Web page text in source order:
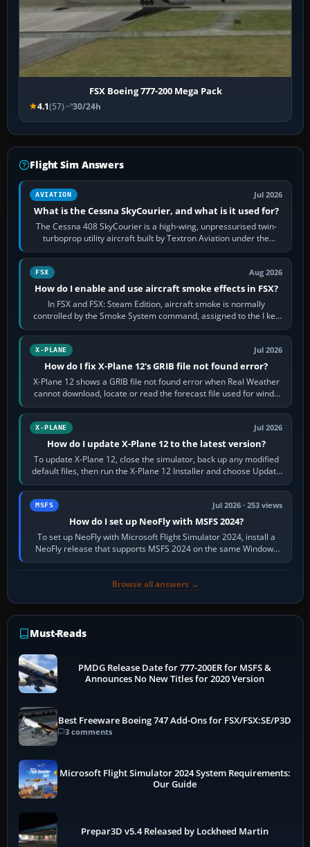
FSX Boeing 777-200 Mega Pack
4.1(57) 30/24h
Flight Sim Answers
AVIATION Jul 2026
What is the Cessna SkyCourier, and what is it used for?
The Cessna 408 SkyCourier is a high-wing, unpressurised twin-
turboprop utility aircraft built by Textron Aviation under the
Cessna brand. It is used…
FSX Aug 2026
How do I enable and use aircraft smoke effects in FSX?
In FSX and FSX: Steam Edition, aircraft smoke is normally
controlled by the Smoke System command, assigned to the I key
by default. The aircraft must…
X-PLANE Jul 2026
How do I fix X-Plane 12's GRIB file not found error?
X-Plane 12 shows a GRIB file not found error when Real Weather
cannot download, locate or read the forecast file used for winds
and temperatures…
X-PLANE Jul 2026
How do I update X-Plane 12 to the latest version?
To update X-Plane 12, close the simulator, back up any modified
default files, then run the X-Plane 12 Installer and choose Update
X-Plane. Steam…
MSFS Jul 2026 · 253 views
How do I set up NeoFly with MSFS 2024?
To set up NeoFly with Microsoft Flight Simulator 2024, install a
NeoFly release that supports MSFS 2024 on the same Windows
PC, create a pilot,…
Browse all answers →
Must-Reads
PMDG Release Date for 777-200ER for MSFS &
Announces No New Titles for 2020 Version
Best Freeware Boeing 747 Add-Ons for FSX/FSX:SE/P3D
3 comments
Microsoft Flight Simulator 2024 System Requirements:
Our Guide
Prepar3D v5.4 Released by Lockheed Martin